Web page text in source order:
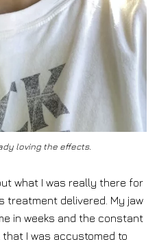
loving the effects.
what I was really there for
treatment delivered. My jaw
in weeks and the constant
I was accustomed to